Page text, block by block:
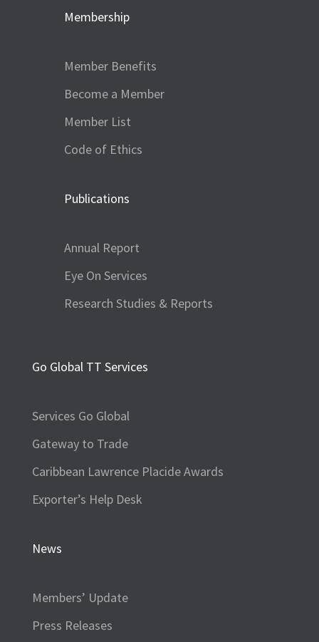
Membership
Member Benefits
Become a Member
Member List
Code of Ethics
Publications
Annual Report
Eye On Services
Research Studies & Reports
Go Global TT Services
Services Go Global
Gateway to Trade
Caribbean Lawrence Placide Awards
Exporter’s Help Desk
News
Members’ Update
Press Releases